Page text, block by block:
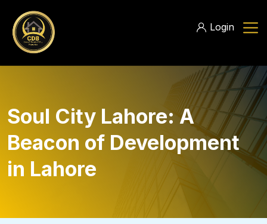
Login
Soul City Lahore: A
Beacon of Development
in Lahore